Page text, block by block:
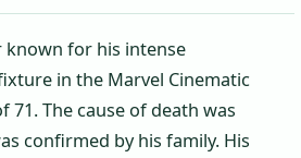
known for his intense
in the Marvel Cinematic
71. The cause of death was
confirmed by his family. His